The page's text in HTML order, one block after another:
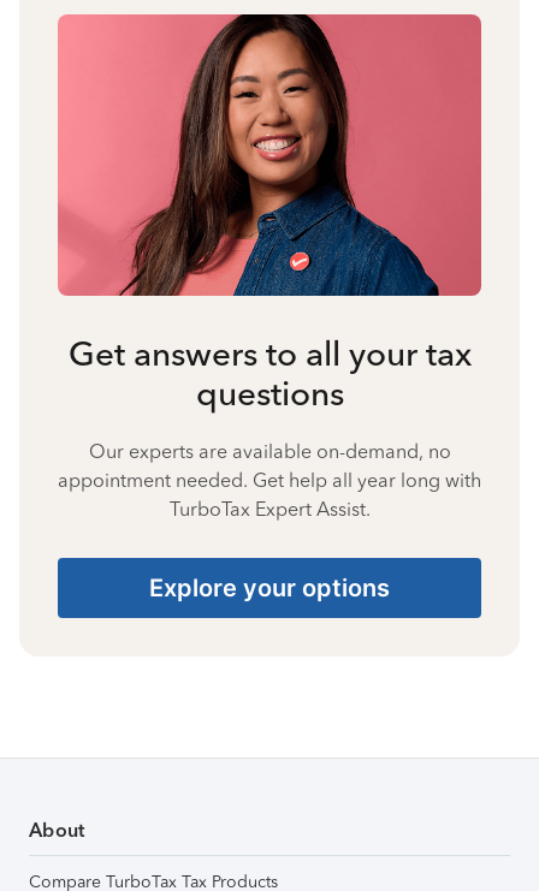
Get answers to all your tax
questions
Our experts are available on-demand, no
appointment needed. Get help all year long with
TurboTax Expert Assist.
Explore your options
About
Compare TurboTax Tax Products